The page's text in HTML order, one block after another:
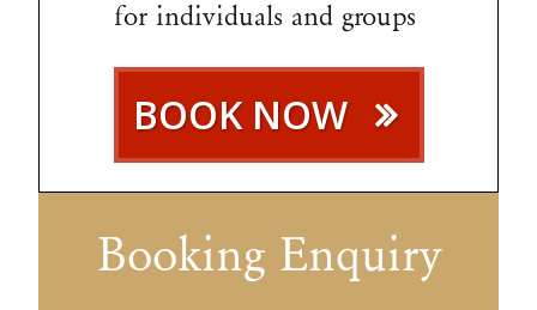
for individuals and groups
BOOK NOW
Booking Enquiry